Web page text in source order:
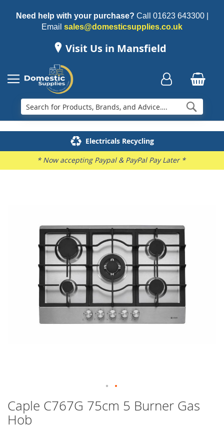
Need help with your purchase? Call 01623 643300|
Email sales@domesticsupplies.co.uk
Visit Us in Mansfield
Family Business
Delivery & Installation
Electricals Recycling
Repairs & Spares
* Now accepting Paypal & PayPal Pay Later *
Caple C767G 75cm 5 Burner Gas
Hob
to
the